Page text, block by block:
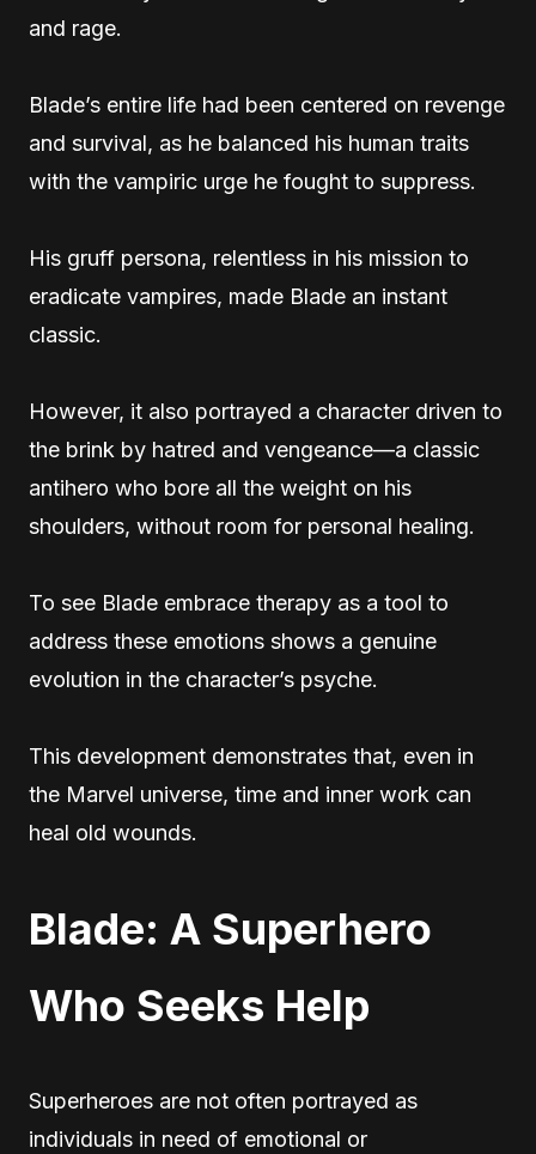
and rage.
Blade’s entire life had been centered on revenge
and survival, as he balanced his human traits
with the vampiric urge he fought to suppress.
His gruff persona, relentless in his mission to
eradicate vampires, made Blade an instant
classic.
However, it also portrayed a character driven to
the brink by hatred and vengeance—a classic
antihero who bore all the weight on his
shoulders, without room for personal healing.
To see Blade embrace therapy as a tool to
address these emotions shows a genuine
evolution in the character’s psyche.
This development demonstrates that, even in
the Marvel universe, time and inner work can
heal old wounds.
Blade: A Superhero
Who Seeks Help
Superheroes are not often portrayed as
individuals in need of emotional or